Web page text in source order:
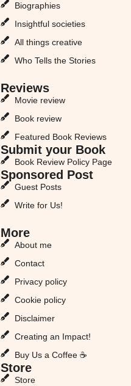
Biographies
Insightful societies
All things creative
Who Tells the Stories
Reviews
Movie review
Book review
Featured Book Reviews
Submit your Book
Book Review Policy Page
Sponsored Post
Guest Posts
Write for Us!
More
About me
Contact
Privacy policy
Cookie policy
Disclaimer
Creating an Impact!
Buy Us a Coffee ☕
Store
Store